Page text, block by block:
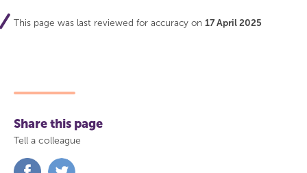
This page was last reviewed for accuracy on 17 April 2025
Share this page
Tell a colleague
Share